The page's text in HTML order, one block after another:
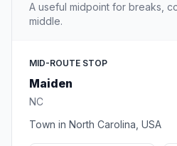
A useful midpoint for breaks,
middle.
MID-ROUTE STOP
Maiden
NC
Town in North Carolina, USA